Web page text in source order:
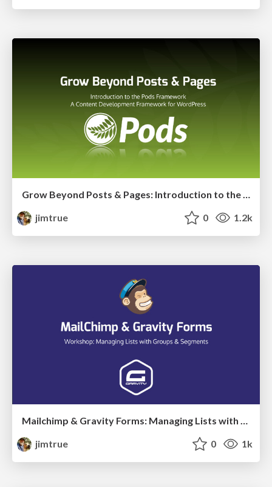
jimtrue
0 1.2k
Mailchimp & Gravity Forms: Managing Lists with Groups & Segments
jimtrue
0 1k